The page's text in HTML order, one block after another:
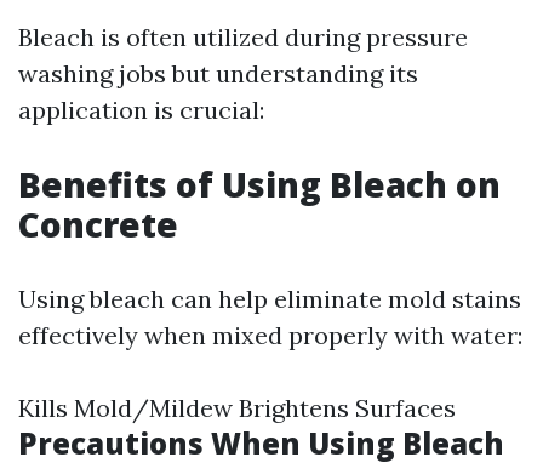
Bleach is often utilized during pressure
washing jobs but understanding its
application is crucial:
Benefits of Using Bleach on
Concrete
Using bleach can help eliminate mold stains
effectively when mixed properly with water:
Kills Mold/Mildew Brightens Surfaces
Precautions When Using Bleach